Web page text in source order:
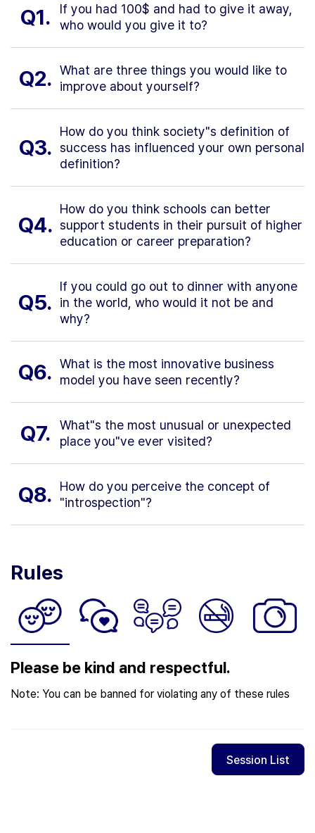
Q1.
If you had 100$ and had to give it away,
who would you give it to?
Q2. What are three things you would like to
improve about yourself?
Q3.
How do you think society"s definition of
success has influenced your own personal
definition?
Q4.
How do you think schools can better
support students in their pursuit of higher
education or career preparation?
Q5.
If you could go out to dinner with anyone
in the world, who would it not be and
why?
Q6. What is the most innovative business
model you have seen recently?
Q7.
What"s the most unusual or unexpected
place you"ve ever visited?
Q8.
How do you perceive the concept of
"introspection"?
Rules
Please be kind and respectful.
Note: You can be banned for violating any of these rules
Session List